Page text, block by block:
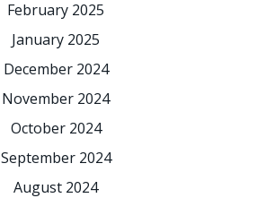
February 2025
January 2025
December 2024
November 2024
October 2024
September 2024
August 2024